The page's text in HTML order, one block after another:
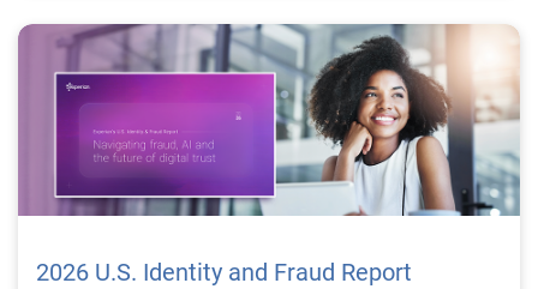
2026 U.S. Identity and Fraud Report